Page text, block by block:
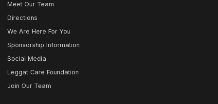
Meet Our Team
Directions
We Are Here For You
Sponsorship Information
Social Media
Leggat Care Foundation
Join Our Team